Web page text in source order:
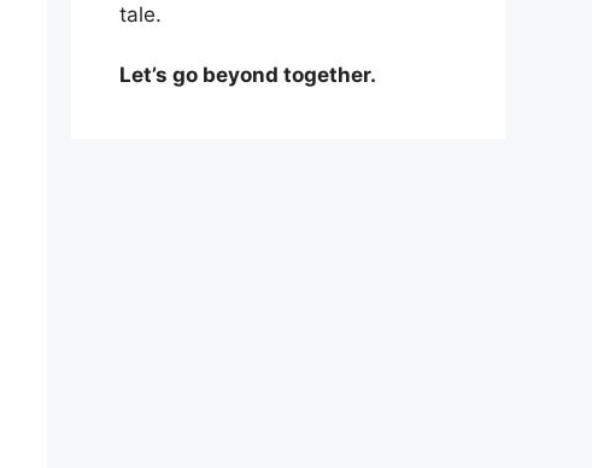
tale.
Let’s go beyond together.